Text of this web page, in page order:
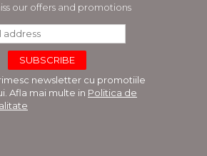
our offers and promotions
newsletter cu promotiile
Afla mai multe in Politica de